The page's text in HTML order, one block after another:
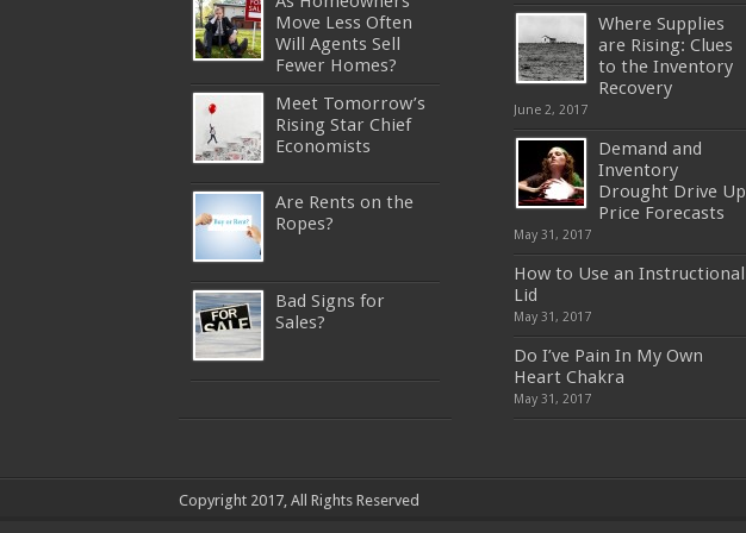
Move Less Often
Will Agents Sell
Fewer Homes?
Meet Tomorrow’s
Rising Star Chief
Economists
Are Rents on the
Ropes?
Bad Signs for
Sales?
,74-678,220-801,ADM-201,
JN0-360,NSE7,1Z0-803,OG0-
093
, 700-501 220-802
Where Supplies
are Rising: Clues
to the Inventory
Recovery
June 2, 2017
Demand and
Inventory
Drought Drive Up
Price Forecasts
May 31, 2017
How to Use an Instructional
Lid
May 31, 2017
Do I’ve Pain In My Own
Heart Chakra
May 31, 2017
Copyright 2017, All Rights Reserved